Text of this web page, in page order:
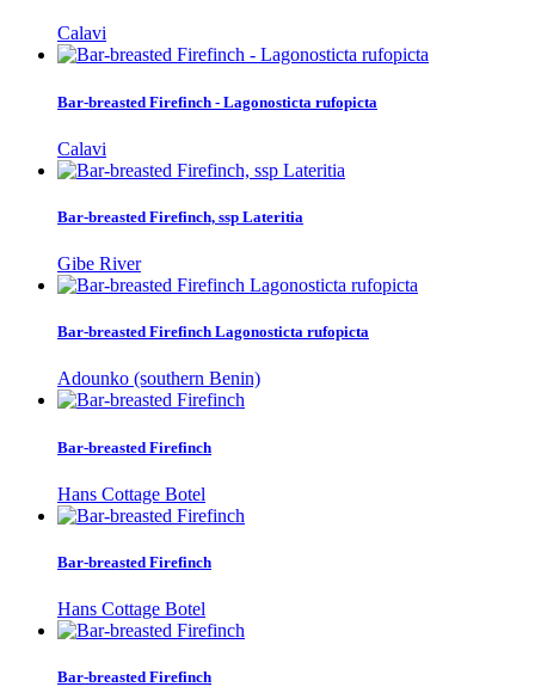
Calavi
Bar-breasted Firefinch - Lagonosticta rufopicta
Calavi
Bar-breasted Firefinch, ssp Lateritia
Gibe River
Bar-breasted Firefinch Lagonosticta rufopicta
Adounko (southern Benin)
Bar-breasted Firefinch
Hans Cottage Botel
Bar-breasted Firefinch
Hans Cottage Botel
Bar-breasted Firefinch